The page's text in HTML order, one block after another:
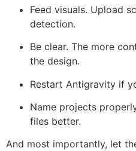
Feed visuals. Upload
detection.
Be clear. The more
the design.
Restart Antigravity if
Name projects
files better.
And most importantly, let